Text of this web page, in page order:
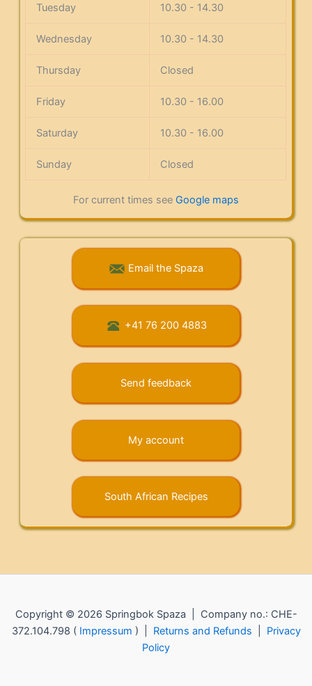
Tuesday 10.30 - 14.30
Wednesday 10.30 - 14.30
Thursday Closed
Friday 10.30 - 16.00
Saturday 10.30 - 16.00
Sunday Closed
For current times see Google maps
Email the Spaza
+41 76 200 4883
Send feedback
My account
South African Recipes
Copyright © 2026 Springbok Spaza | Company no.: CHE-
372.104.798 ( Impressum ) | Returns and Refunds
Privacy
Policy